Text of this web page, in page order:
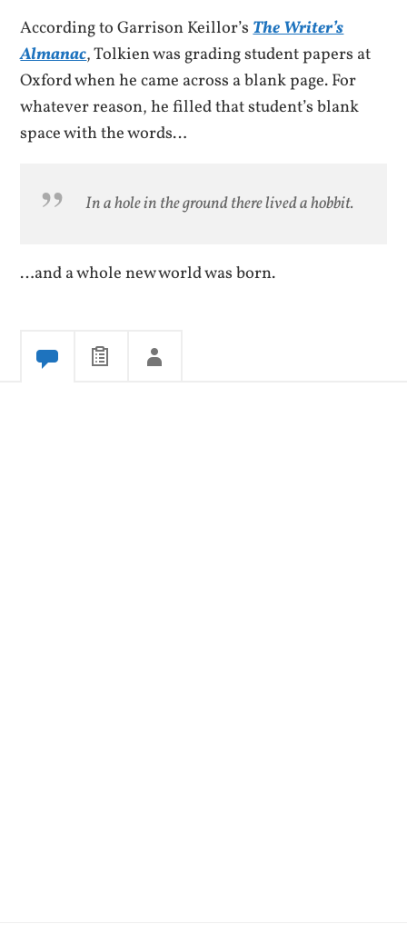
According to Garrison Keillor’sThe Writer’s
Almanac, Tolkien was grading student papers at
Oxford when he came across a blank page. For
whatever reason, he filled that student’s blank
space with the words…
In a hole in the ground there lived a hobbit.
…and a whole new world was born.